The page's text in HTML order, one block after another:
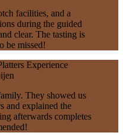
facilities, and a
during the guided
clear. The tasting is
be missed!
They showed us
and explained the
afterwards completes